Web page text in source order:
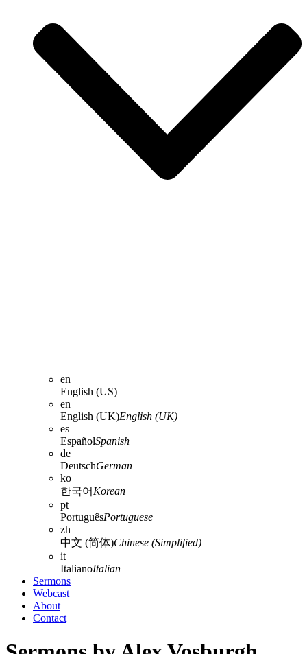
en
English (US)
en
English (UK)English (UK)
es
EspañolSpanish
de
DeutschGerman
ko
한국어 Korean
pt
PortuguêsPortuguese
zh
中文 (简体)Chinese (Simplified)
it
ItalianoItalian
Sermons
Webcast
About
Contact